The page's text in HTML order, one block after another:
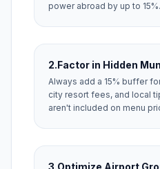
power abroad by up to 15%.
2.Factor in Hidden
Always add a 15% buffer
city resort fees, and local
aren't included on menu
3. Optimize Airport